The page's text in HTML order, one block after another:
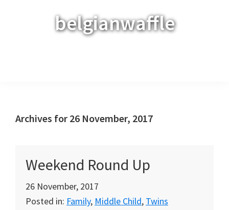
belgianwaffle
Archives for 26 November, 2017
Weekend Round Up
26 November, 2017
Posted in: Family, Middle Child, Twins